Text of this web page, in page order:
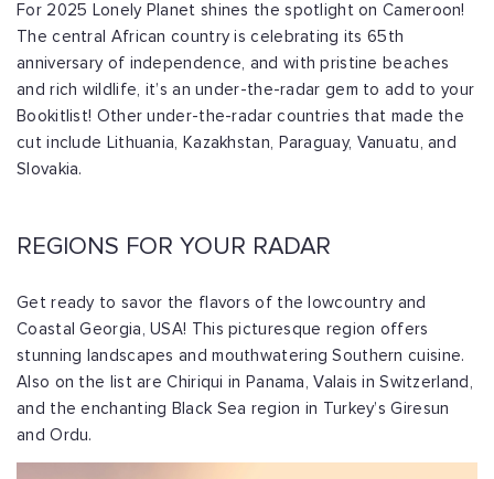
For 2025 Lonely Planet shines the spotlight on Cameroon!
The central African country is celebrating its 65th
anniversary of independence, and with pristine beaches
and rich wildlife, it’s an under-the-radar gem to add to your
Bookitlist! Other under-the-radar countries that made the
cut include Lithuania, Kazakhstan, Paraguay, Vanuatu, and
Slovakia.
REGIONS FOR YOUR RADAR
Get ready to savor the flavors of the lowcountry and
Coastal Georgia, USA! This picturesque region offers
stunning landscapes and mouthwatering Southern cuisine.
Also on the list are Chiriqui in Panama, Valais in Switzerland,
and the enchanting Black Sea region in Turkey’s Giresun
and Ordu.